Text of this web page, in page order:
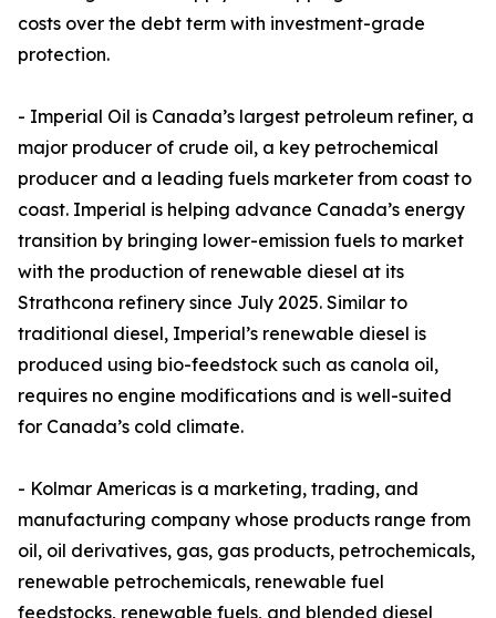
costs over the debt term with investment-grade
protection.
- Imperial Oil is Canada’s largest petroleum refiner, a
major producer of crude oil, a key petrochemical
producer and a leading fuels marketer from coast to
coast. Imperial is helping advance Canada’s energy
transition by bringing lower-emission fuels to market
with the production of renewable diesel at its
Strathcona refinery since July 2025. Similar to
traditional diesel, Imperial’s renewable diesel is
produced using bio-feedstock such as canola oil,
requires no engine modifications and is well-suited
for Canada’s cold climate.
- Kolmar Americas is a marketing, trading, and
manufacturing company whose products range from
oil, oil derivatives, gas, gas products, petrochemicals,
renewable petrochemicals, renewable fuel
feedstocks, renewable fuels, and blended diesel